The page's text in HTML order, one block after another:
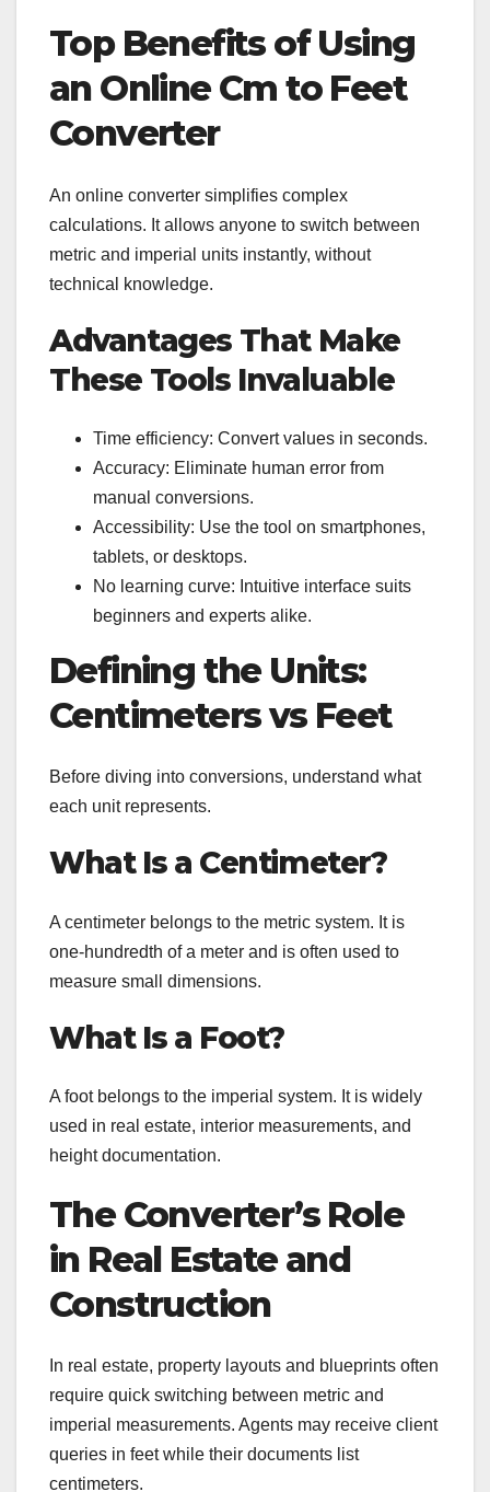
Top Benefits of Using
an Online Cm to Feet
Converter
An online converter simplifies complex
calculations. It allows anyone to switch between
metric and imperial units instantly, without
technical knowledge.
Advantages That Make
These Tools Invaluable
Time efficiency: Convert values in seconds.
Accuracy: Eliminate human error from
manual conversions.
Accessibility: Use the tool on smartphones,
tablets, or desktops.
No learning curve: Intuitive interface suits
beginners and experts alike.
Defining the Units:
Centimeters vs Feet
Before diving into conversions, understand what
each unit represents.
What Is a Centimeter?
A centimeter belongs to the metric system. It is
one-hundredth of a meter and is often used to
measure small dimensions.
What Is a Foot?
A foot belongs to the imperial system. It is widely
used in real estate, interior measurements, and
height documentation.
The Converter’s Role
in Real Estate and
Construction
In real estate, property layouts and blueprints often
require quick switching between metric and
imperial measurements. Agents may receive client
queries in feet while their documents list
centimeters.